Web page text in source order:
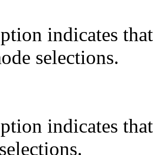
indicates
selections.
indicates